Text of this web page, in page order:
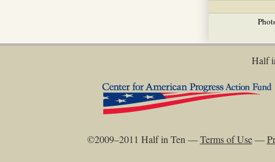
Half
©2009–2011 Half in Ten —Terms of Use—